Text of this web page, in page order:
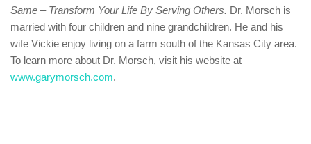
Same – Transform Your Life By Serving Others. Dr. Morsch is
married with four children and nine grandchildren. He and his
wife Vickie enjoy living on a farm south of the Kansas City area.
To learn more about Dr. Morsch, visit his website at
www.garymorsch.com.